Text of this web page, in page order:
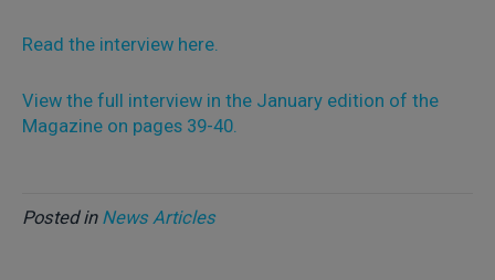
Read the interview here.
View the full interview in the January edition of the
Magazine on pages 39-40.
Posted in News Articles